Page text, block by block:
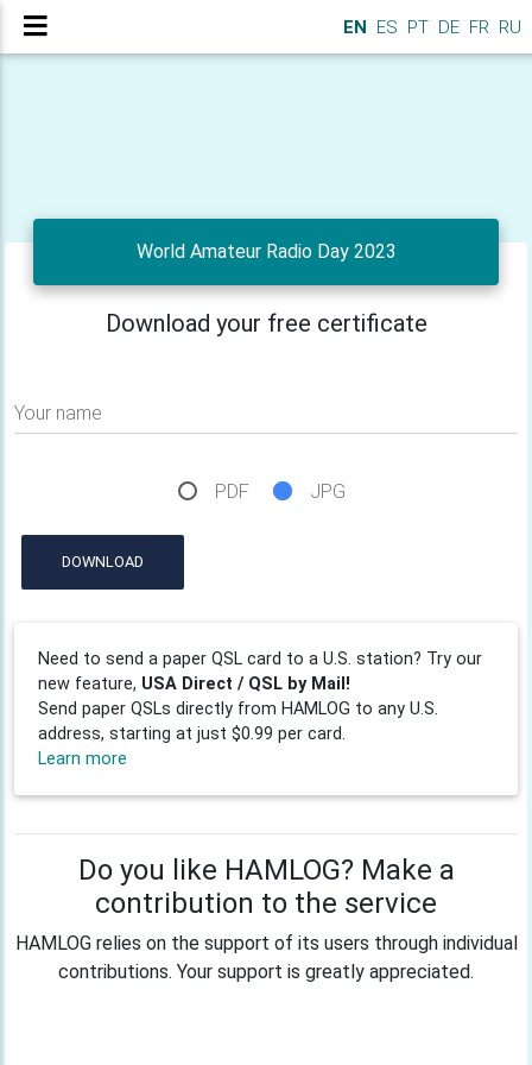
EN ES PT DE FR RU
World Amateur Radio Day 2023
Download your free certificate
Your name
PDF JPG
DOWNLOAD
Need to send a paper QSL card to a U.S. station? Try our
new feature, USA Direct / QSL by Mail!
Send paper QSLs directly from HAMLOG to any U.S.
address, starting at just $0.99 per card.
Learn more
Do you like HAMLOG? Make a
contribution to the service
HAMLOG relies on the support of its users through individual
contributions. Your support is greatly appreciated.